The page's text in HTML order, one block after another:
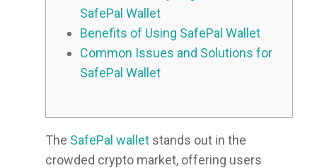
SafePal Wallet
Benefits of Using SafePal Wallet
Common Issues and Solutions for
SafePal Wallet
The SafePal wallet stands out in the
crowded crypto market, offering users